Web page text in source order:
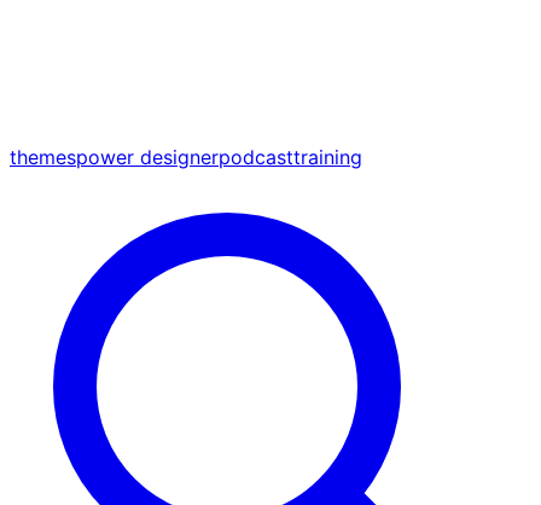
themespower designerpodcasttraining